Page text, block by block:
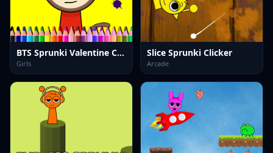
BTS Sprunki Valentine Coloring
Girls
Slice Sprunki Clicker
Arcade